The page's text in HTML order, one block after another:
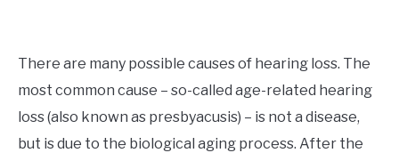
Penczek
in
Allgemein
There are many possible causes of hearing loss. The
most common cause – so-called age-related hearing
loss (also known as presbyacusis) – is not a disease,
but is due to the biological aging process. After the